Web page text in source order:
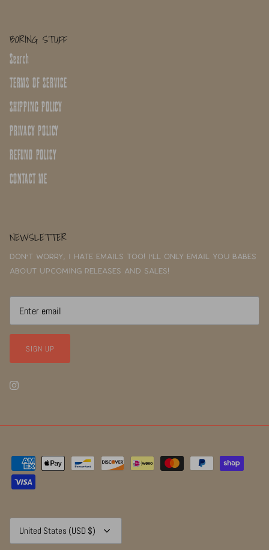
BORING STUFF
Search
TERMS OF SERVICE
SHIPPING POLICY
PRIVACY POLICY
REFUND POLICY
CONTACT ME
NEWSLETTER
Don't worry, I hate emails too! I'll only email you babes
about upcoming releases and sales!
SIGN UP
Currency
United States (USD $)